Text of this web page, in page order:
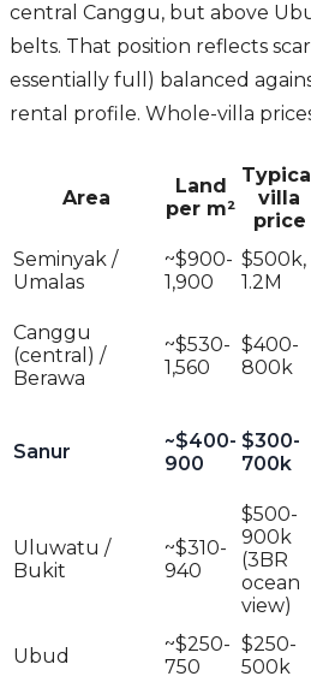
central Canggu, but above
belts. That position reflects
essentially full) balanced
rental profile. Whole-villa
Area
Land
per m²
villa
price
Seminyak /
Umalas
~$900-
1,900
$500k,
1.2M
Canggu
(central) /
Berawa
~$530-
1,560
$400-
800k
Sanur
~$400-
900
$300-
700k
Uluwatu /
Bukit
~$310-
940
$500-
900k
(3BR
ocean
view)
Ubud
~$250-
750
$250-
500k